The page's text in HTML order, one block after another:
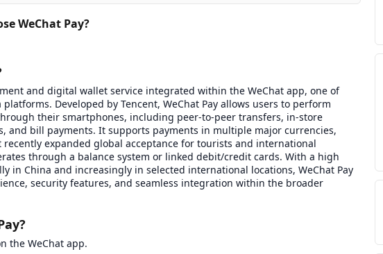
WeChat Pay?
and digital wallet service integrated within the WeChat app, one of
platforms. Developed by Tencent, WeChat Pay allows users to perform
their smartphones, including peer-to-peer transfers, in-store
and bill payments. It supports payments in multiple major currencies,
expanded global acceptance for tourists and international
through a balance system or linked debit/credit cards. With a high
in China and increasingly in selected international locations, WeChat Pay
security features, and seamless integration within the broader
the WeChat app.